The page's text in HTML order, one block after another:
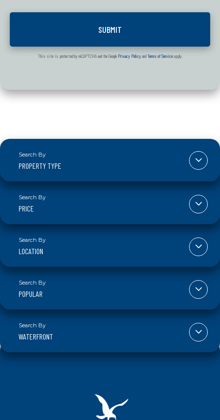
This site is protected by reCAPTCHA and the Google Privacy PolicyandTerms of Serviceapply.
PROPERTY TYPE
PRICE
LOCATION
POPULAR
WATERFRONT